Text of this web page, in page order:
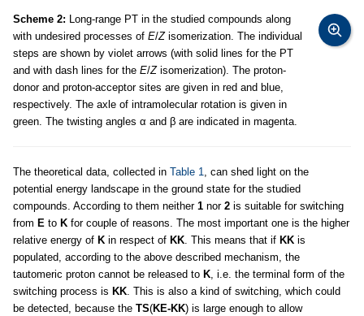
Scheme 2: Long-range PT in the studied compounds along
with undesired processes of E/Zisomerization. The individual
steps are shown by violet arrows (with solid lines for the PT
and with dash lines for the E/Zisomerization). The proton-
donor and proton-acceptor sites are given in red and blue,
respectively. The axle of intramolecular rotation is given in
green. The twisting angles α and β are indicated in magenta.
The theoretical data, collected in Table 1, can shed light on the
potential energy landscape in the ground state for the studied
compounds. According to them neither 1 nor 2 is suitable for switching
from E to K for couple of reasons. The most important one is the higher
relative energy of K in respect of KK. This means that if KK is
populated, according to the above described mechanism, the
tautomeric proton cannot be released to K, i.e. the terminal form of the
switching process is KK. This is also a kind of switching, which could
be detected, because the TS(KE-KK) is large enough to allow